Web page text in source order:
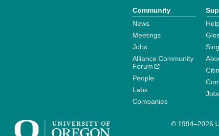
Community
News
Meetings
Jobs
Alliance Community
Forum
People
Labs
Companies
© 1994–2026